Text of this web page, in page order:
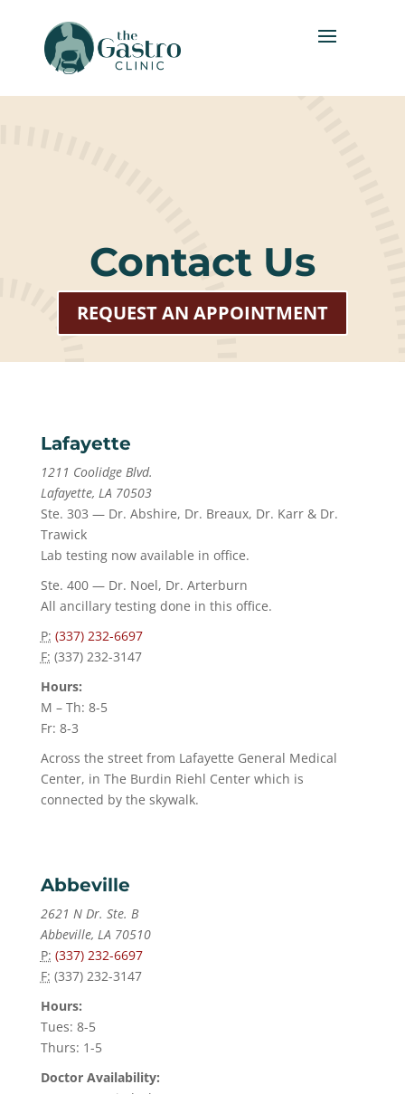
Contact Us
REQUEST AN APPOINTMENT
Lafayette
1211 Coolidge Blvd.
Lafayette, LA 70503
Ste. 303 — Dr. Abshire, Dr. Breaux, Dr. Karr & Dr.
Trawick
Lab testing now available in office.
Ste. 400 — Dr. Noel, Dr. Arterburn
All ancillary testing done in this office.
P: (337) 232-6697
F: (337) 232-3147
Hours:
M – Th: 8-5
Fr: 8-3
Across the street from Lafayette General Medical
Center, in The Burdin Riehl Center which is
connected by the skywalk.
Abbeville
2621 N Dr. Ste. B
Abbeville, LA 70510
P: (337) 232-6697
F: (337) 232-3147
Hours:
Tues: 8-5
Thurs: 1-5
Doctor Availability: